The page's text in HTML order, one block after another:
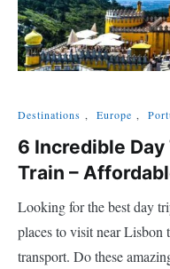
Destinations , Europe ,
6 Incredible
Train –
Looking for the best day
places to visit near Lisbon
transport. Do these